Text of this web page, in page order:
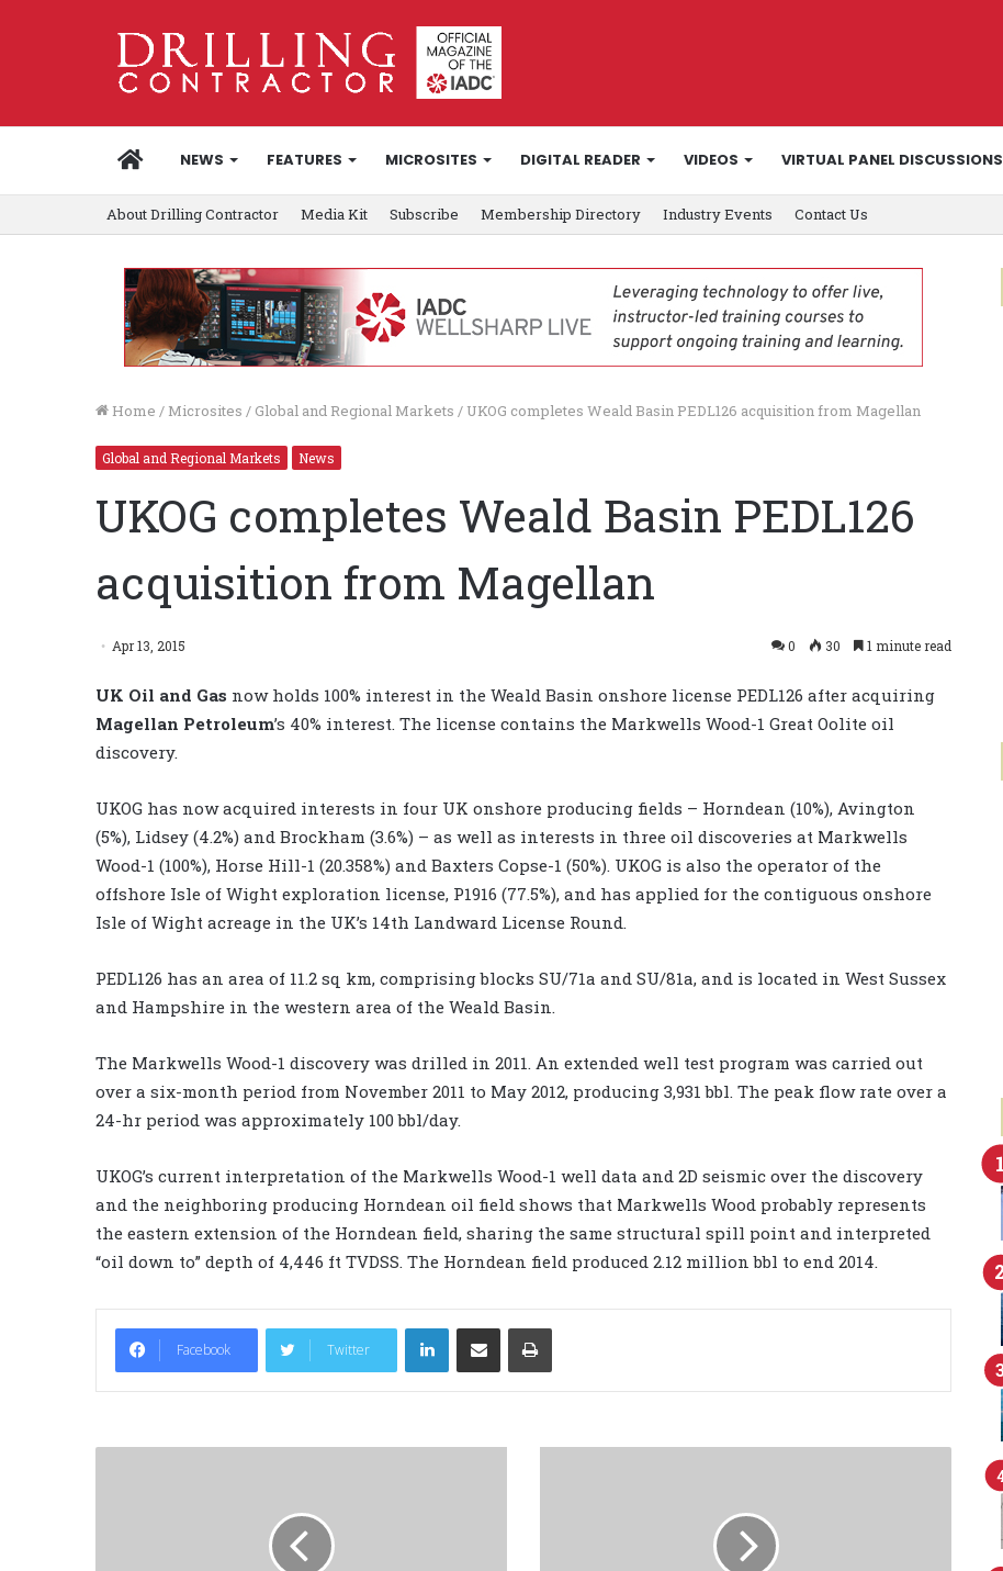
HOMENEWS FEATURES MICROSITES DIGITAL READER VIDEOS VIRTUAL PANEL DISCUSSIONS
About Drilling Contractor Media Kit Subscribe Membership Directory Industry Events Contact Us
Home / Microsites / Global and Regional Markets / UKOG completes Weald Basin PEDL126 acquisition from Magellan
Global and Regional Markets News
UKOG completes Weald Basin PEDL126
acquisition from Magellan
Apr 13, 2015 0 30 1 minute read
UK Oil and Gas now holds 100% interest in the Weald Basin onshore license PEDL126 after acquiring
Magellan Petroleum’s 40% interest. The license contains the Markwells Wood-1 Great Oolite oil
discovery.
UKOG has now acquired interests in four UK onshore producing fields – Horndean (10%), Avington
(5%), Lidsey (4.2%) and Brockham (3.6%) – as well as interests in three oil discoveries at Markwells
Wood-1 (100%), Horse Hill-1 (20.358%) and Baxters Copse-1 (50%). UKOG is also the operator of the
offshore Isle of Wight exploration license, P1916 (77.5%), and has applied for the contiguous onshore
Isle of Wight acreage in the UK’s 14th Landward License Round.
PEDL126 has an area of 11.2 sq km, comprising blocks SU/71a and SU/81a, and is located in West Sussex
and Hampshire in the western area of the Weald Basin.
The Markwells Wood-1 discovery was drilled in 2011. An extended well test program was carried out
over a six-month period from November 2011 to May 2012, producing 3,931 bbl. The peak flow rate over a
24-hr period was approximately 100 bbl/day.
UKOG’s current interpretation of the Markwells Wood-1 well data and 2D seismic over the discovery
and the neighboring producing Horndean oil field shows that Markwells Wood probably represents
the eastern extension of the Horndean field, sharing the same structural spill point and interpreted
“oil down to” depth of 4,446 ft TVDSS. The Horndean field produced 2.12 million bbl to end 2014.
Facebook Twitter
LinkedIn